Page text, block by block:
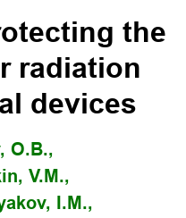
the
radiation
devices
O.B.,
V.M.,
I.M.,